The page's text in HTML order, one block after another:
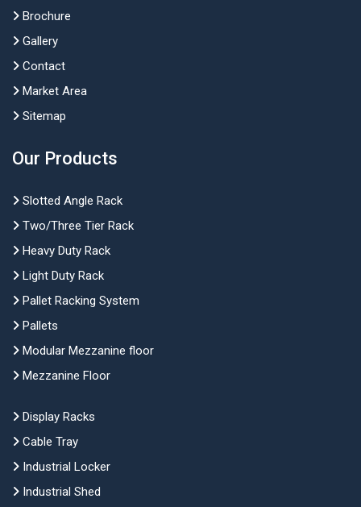
Brochure
Gallery
Contact
Market Area
Sitemap
Our Products
Slotted Angle Rack
Two/Three Tier Rack
Heavy Duty Rack
Light Duty Rack
Pallet Racking System
Pallets
Modular Mezzanine floor
Mezzanine Floor
Display Racks
Cable Tray
Industrial Locker
Industrial Shed